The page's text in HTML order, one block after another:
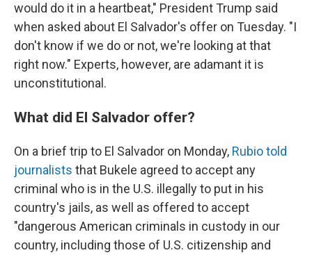
would do it in a heartbeat," President Trump said
when asked about El Salvador's offer on Tuesday. "I
don't know if we do or not, we're looking at that
right now." Experts, however, are adamant it is
unconstitutional.
What did El Salvador offer?
On a brief trip to El Salvador on Monday, Rubio told
journalists that Bukele agreed to accept any
criminal who is in the U.S. illegally to put in his
country's jails, as well as offered to accept
"dangerous American criminals in custody in our
country, including those of U.S. citizenship and